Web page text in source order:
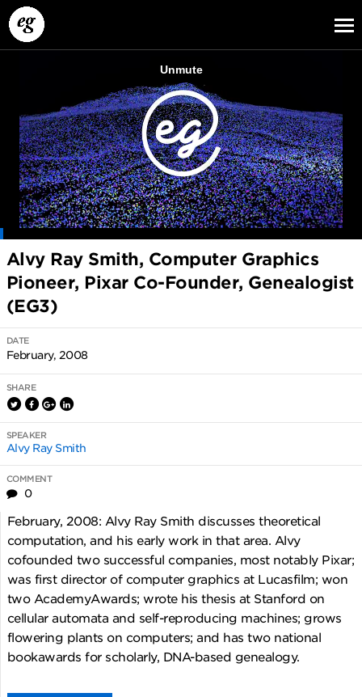
EG13 EG12 EG11
Alvy Ray Smith, Computer Graphics
Pioneer, Pixar Co-Founder, Genealogist
(EG3)
DATE
February, 2008
SHARE
SPEAKER
Alvy Ray Smith
COMMENT
0
February, 2008: Alvy Ray Smith discusses theoretical
computation, and his early work in that area. Alvy
cofounded two successful companies, most notably Pixar;
was first director of computer graphics at Lucasfilm; won
two AcademyAwards; wrote his thesis at Stanford on
cellular automata and self-reproducing machines; grows
flowering plants on computers; and has two national
bookawards for scholarly, DNA-based genealogy.